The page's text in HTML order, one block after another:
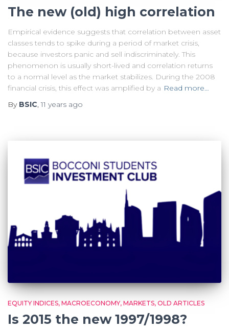
The new (old) high correlation
Empirical evidence suggests that correlation between asset
classes tends to spike during a period of market crisis,
because investors panic and sell indiscriminately. This
phenomenon is usually short-lived and correlation returns
to a normal level as the market stabilizes. During the 2008
financial crisis, this effect was amplified by a Read more…
By BSIC,11 years ago
EQUITY INDICES MACROECONOMY MARKETS OLD ARTICLES
Is 2015 the new 1997/1998?